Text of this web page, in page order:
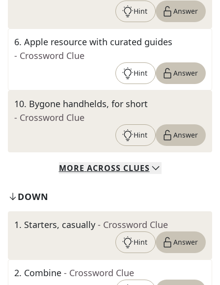
Hint Answer
6. Apple resource with curated guides
- Crossword Clue
Hint Answer
10. Bygone handhelds, for short
- Crossword Clue
Hint Answer
MORE ACROSS CLUES
DOWN
1. Starters, casually - Crossword Clue
Hint Answer
2. Combine - Crossword Clue